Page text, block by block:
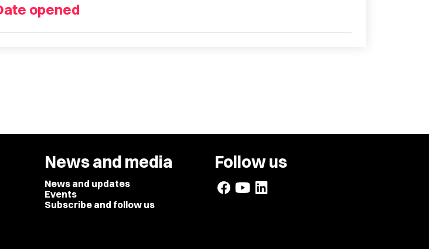
opened
News and media
News and updates
Events
Subscribe and follow us
Follow us